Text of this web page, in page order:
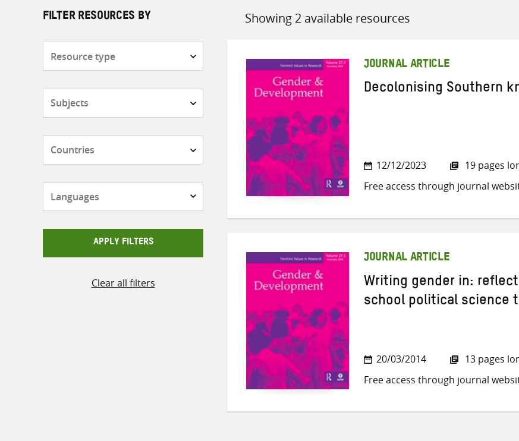
all knowledge resources
FILTER RESOURCES BY
APPLY FILTERS
Clear all filters
Showing 2 available resources
Sort
JOURNAL ARTICLE
Decolonising Southern
12/12/2023
19 pages
Free access through journal
JOURNAL ARTICLE
Writing gender in:
school political science
20/03/2014
13 pages
Free access through journal